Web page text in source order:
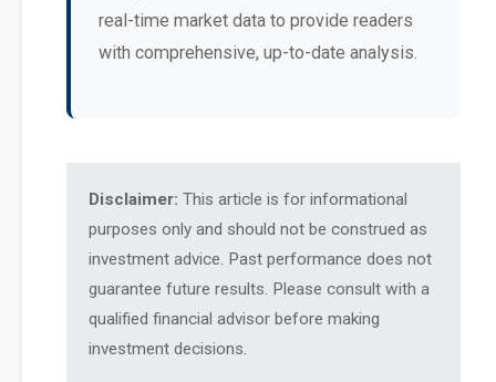
real-time market data to provide readers
with comprehensive, up-to-date analysis.
Disclaimer: This article is for informational
purposes only and should not be construed as
investment advice. Past performance does not
guarantee future results. Please consult with a
qualified financial advisor before making
investment decisions.